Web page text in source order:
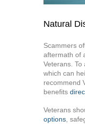
Natural
Scammers
aftermath of
Veterans. To
which can
recommend
benefits
Veterans
options ,